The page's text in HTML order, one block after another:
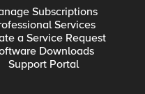
Subscriptions
Services
a Service Request
Downloads
Support Portal